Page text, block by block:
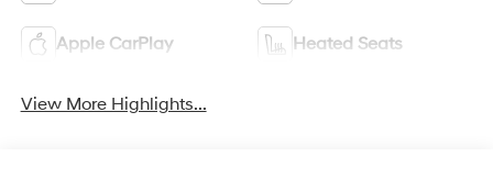
Apple CarPlay Heated Seats
View More Highlights...